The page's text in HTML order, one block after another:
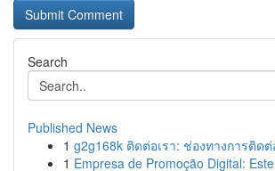
Search
Published News
1 g2g168k ติดต่อเรา: ช่องทางการติ
1 Empresa de Promoção Digital: